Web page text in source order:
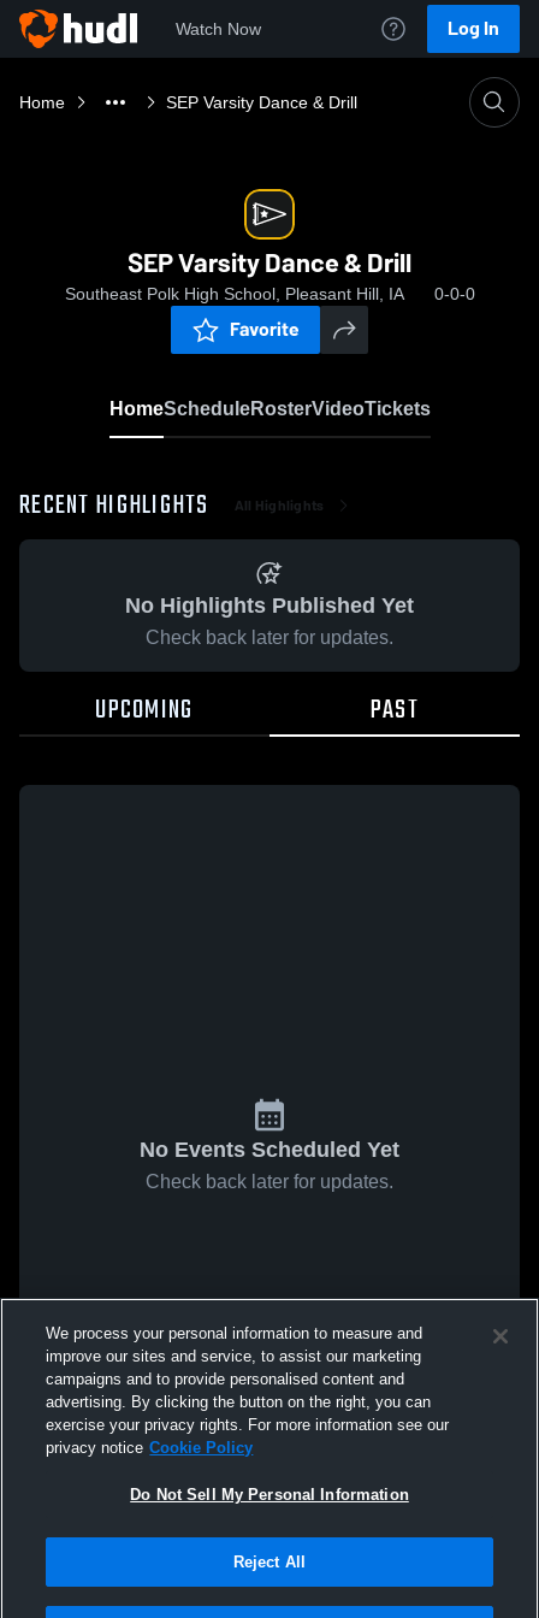
Watch Now Log In
Home SEP Varsity Dance & Drill
SEP Varsity Dance & Drill
Southeast Polk High School, Pleasant Hill, IA 0-0-0
Favorite
HomeScheduleRosterVideoTickets
RECENT HIGHLIGHTS All Highlights
No Highlights Published Yet
Check back later for updates.
UPCOMING PAST
No Events Scheduled Yet
Check back later for updates.
We process your personal information to measure and
improve our sites and service, to assist our marketing
campaigns and to provide personalised content and
advertising. By clicking the button on the right, you can
exercise your privacy rights. For more information see our
privacy notice Cookie Policy
Do Not Sell My Personal Information
Reject All